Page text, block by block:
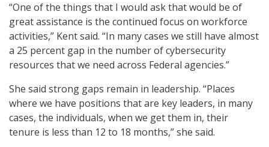
“One of the things that I would ask that would be of
great assistance is the continued focus on workforce
activities,” Kent said. “In many cases we still have almost
a 25 percent gap in the number of cybersecurity
resources that we need across Federal agencies.”
She said strong gaps remain in leadership. “Places
where we have positions that are key leaders, in many
cases, the individuals, when we get them in, their
tenure is less than 12 to 18 months,” she said.